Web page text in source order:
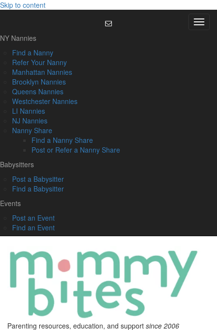
Skip to content
Menu
NY Nannies
Find a Nanny
Refer Your Nanny
Manhattan Nannies
Brooklyn Nannies
Queens Nannies
Westchester Nannies
LI Nannies
NJ Nannies
Nanny Share
Find a Nanny Share
Post or Refer a Nanny Share
Babysitters
Post a Babysitter
Find a Babysitter
Events
Post an Event
Find an Event
Parenting resources, education, and support since 2006